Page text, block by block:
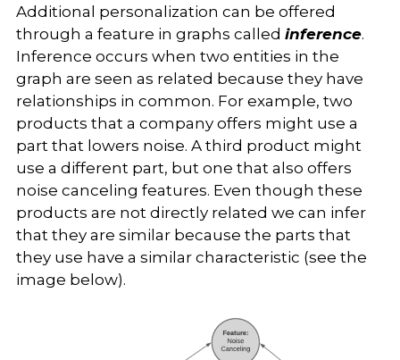
Additional personalization can be offered
through a feature in graphs called inference.
Inference occurs when two entities in the
graph are seen as related because they have
relationships in common. For example, two
products that a company offers might use a
part that lowers noise. A third product might
use a different part, but one that also offers
noise canceling features. Even though these
products are not directly related we can infer
that they are similar because the parts that
they use have a similar characteristic (see the
image below).